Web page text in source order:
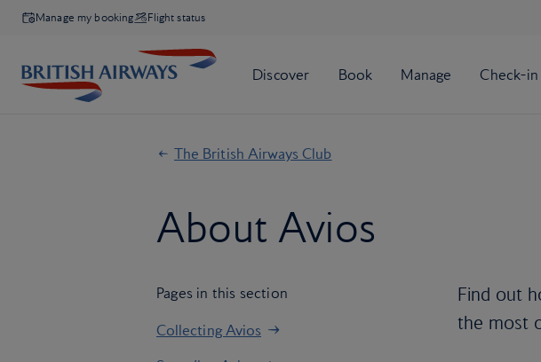
Manage my booking Flight status
The British Airways Club
About Avios
Pages in this section
Collecting Avios
Find out
the most